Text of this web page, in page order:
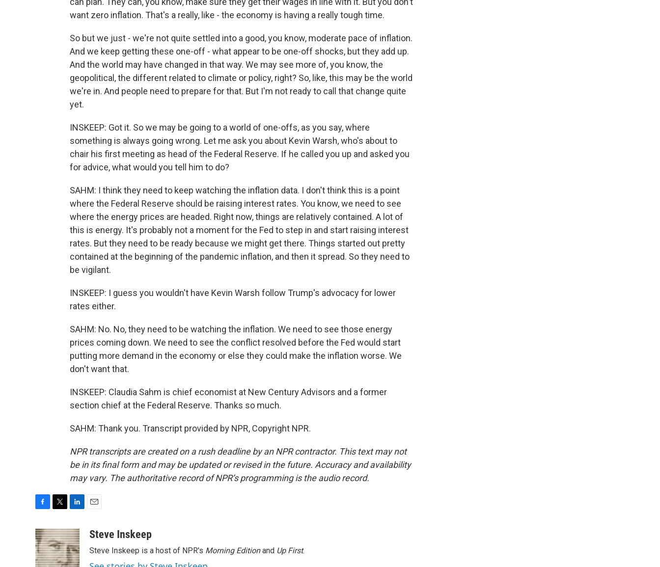
want zero inflation. That's a really, like - the economy is having a really tough time.
So but we just - we're not quite settled into a good, you know, moderate pace of inflation.
And we keep getting these one-off - what appear to be one-off shocks, but they add up.
And the world may have changed in that way. We may see more of, you know, the
geopolitical, the different related to climate or policy, right? So, like, this may be the world
we're in. And people need to prepare for that. But I'm not ready to call that change quite
yet.
INSKEEP: Got it. So we may be going to a world of one-offs, as you say, where
something is always going wrong. Let me ask you about Kevin Warsh, who's about to
chair his first meeting as head of the Federal Reserve. If he called you up and asked you
for advice, what would you tell him to do?
SAHM: I think they need to keep watching the inflation data. I don't think this is a point
where the Federal Reserve should be raising interest rates. You know, we need to see
where the energy prices are headed. Right now, things are relatively contained. A lot of
this is energy. It's probably not a moment for the Fed to step in and start raising interest
rates. But they need to be ready because we might get there. Things started out pretty
contained at the beginning of the pandemic inflation, and then it spread. So they need to
be vigilant.
INSKEEP: I guess you wouldn't have Kevin Warsh follow Trump's advocacy for lower
rates either.
SAHM: No. No, they need to be watching the inflation. We need to see those energy
prices coming down. We need to see the conflict resolved before the Fed would start
putting more demand in the economy or else they could make the inflation worse. We
don't want that.
INSKEEP: Claudia Sahm is chief economist at New Century Advisors and a former
section chief at the Federal Reserve. Thanks so much.
SAHM: Thank you. Transcript provided by NPR, Copyright NPR.
NPR transcripts are created on a rush deadline by an NPR contractor. This text may not
be in its final form and may be updated or revised in the future. Accuracy and availability
may vary. The authoritative record of NPR’s programming is the audio record.
c
e
b
o
i
t
t
e
n
k
e
d
aSteve Inskeep
Steve Inskeep is a host of NPR's Morning Editionand Up First.